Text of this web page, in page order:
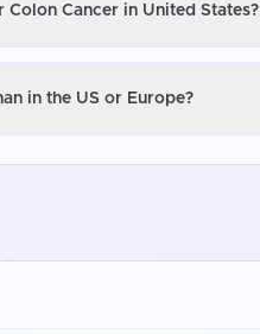
Cancer in United States?
in the US or Europe?